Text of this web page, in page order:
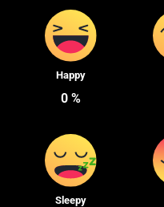
Happy
0 %
Sleepy